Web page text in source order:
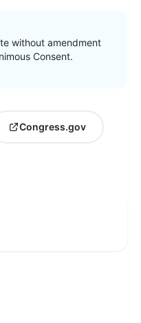
without amendment
Consent.
Congress.gov